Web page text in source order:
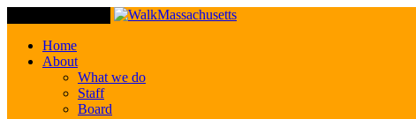
Home
About
What we do
Staff
Board